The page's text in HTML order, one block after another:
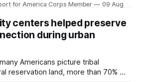
the city’s charter
select the chief of police, Mayor
for America Corps Member
09 Aug
centers helped preserve
during urban
Americans picture tribal
reservation land, more than 70% of